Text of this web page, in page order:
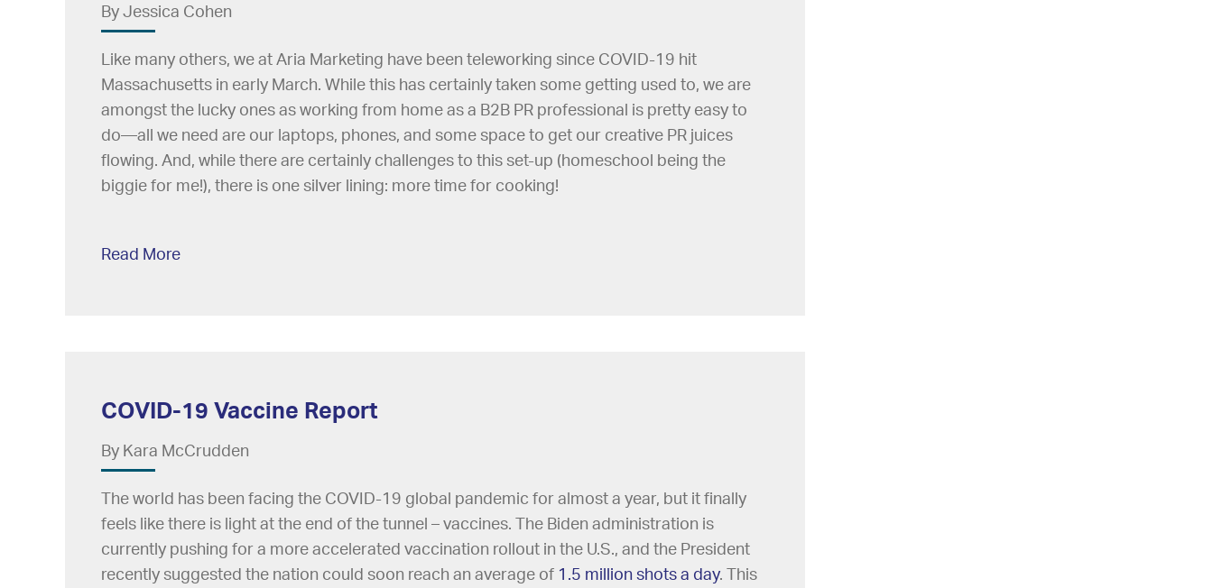
By Jessica Cohen
Like many others, we at Aria Marketing have been teleworking since COVID-19 hit
Massachusetts in early March. While this has certainly taken some getting used to, we are
amongst the lucky ones as working from home as a B2B PR professional is pretty easy to
do—all we need are our laptops, phones, and some space to get our creative PR juices
flowing. And, while there are certainly challenges to this set-up (homeschool being the
biggie for me!), there is one silver lining: more time for cooking!
Read More
COVID-19 Vaccine Report
By Kara McCrudden
The world has been facing the COVID-19 global pandemic for almost a year, but it finally
feels like there is light at the end of the tunnel – vaccines. The Biden administration is
currently pushing for a more accelerated vaccination rollout in the U.S., and the President
recently suggested the nation could soon reach an average of 1.5 million shots a day. This